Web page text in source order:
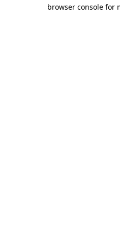
browser console for